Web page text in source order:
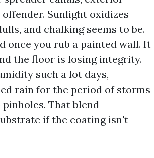
Sunlight oxidizes
and chalking seems to be.
once you rub a painted wall. It
the floor is losing integrity.
such a lot days,
rain for the period of storms
That blend
if the coating isn't